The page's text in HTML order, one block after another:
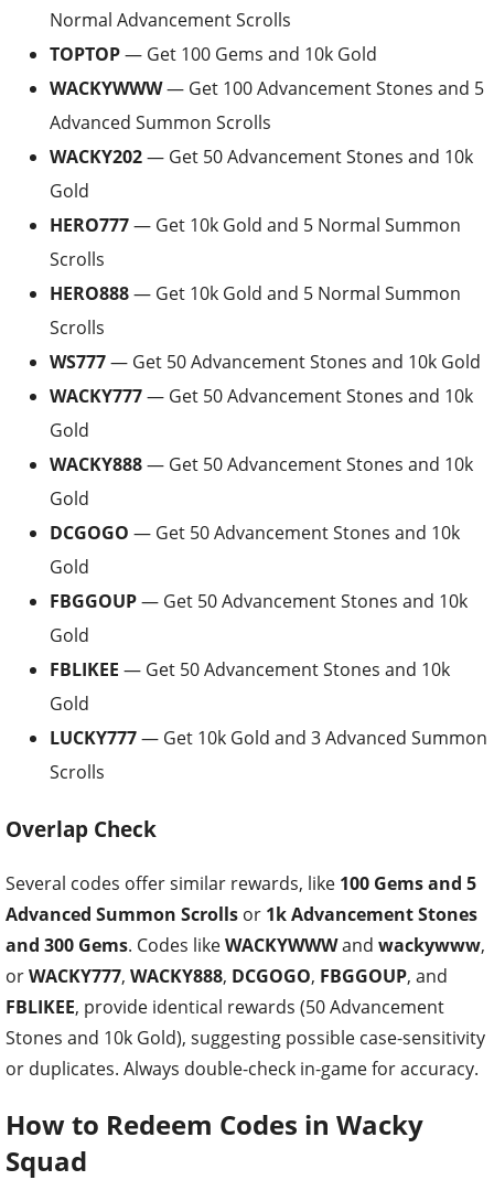
Normal Advancement Scrolls
TOPTOP— Get 100 Gems and 10k Gold
WACKYWWW— Get 100 Advancement Stones and 5
Advanced Summon Scrolls
WACKY202— Get 50 Advancement Stones and 10k
Gold
HERO777— Get 10k Gold and 5 Normal Summon
Scrolls
HERO888— Get 10k Gold and 5 Normal Summon
Scrolls
WS777— Get 50 Advancement Stones and 10k Gold
WACKY777— Get 50 Advancement Stones and 10k
Gold
WACKY888— Get 50 Advancement Stones and 10k
Gold
DCGOGO — Get 50 Advancement Stones and 10k
Gold
FBGGOUP— Get 50 Advancement Stones and 10k
Gold
FBLIKEE — Get 50 Advancement Stones and 10k
Gold
LUCKY777— Get 10k Gold and 3 Advanced Summon
Scrolls
Overlap Check
Several codes offer similar rewards, like 100 Gems and 5
Advanced Summon Scrolls or 1k Advancement Stones
and 300 Gems. Codes likeWACKYWWWand wackywww,
orWACKY777, WACKY888, DCGOGO, FBGGOUP, and
FBLIKEE, provide identical rewards (50 Advancement
Stones and 10k Gold), suggesting possible case-sensitivity
or duplicates. Always double-check in-game for accuracy.
How to Redeem Codes in Wacky
Squad